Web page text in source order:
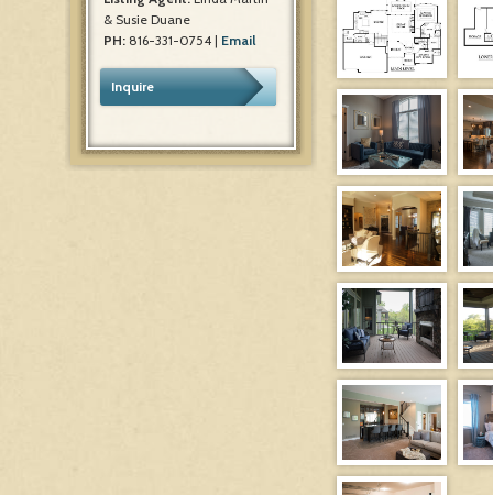
& Susie Duane
PH: 816-331-0754 | Email
Inquire